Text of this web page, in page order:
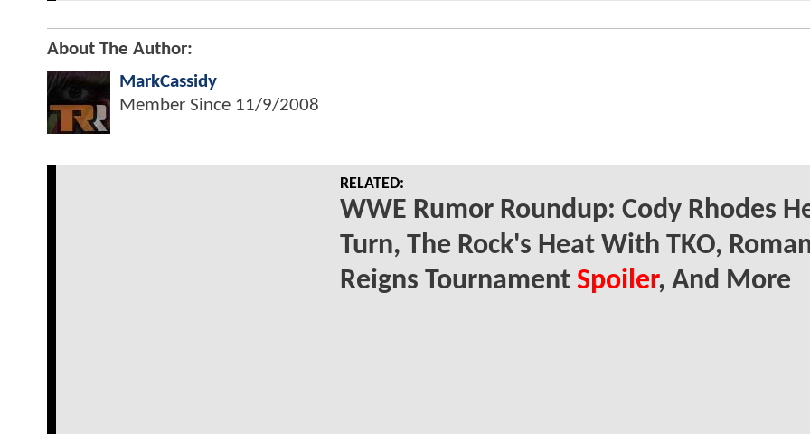
About The Author:
MarkCassidy
Member Since 11/9/2008
RELATED:
WWE Rumor Roundup: Cody Rhodes
Turn, The Rock's Heat With TKO,
Reigns Tournament Spoiler, And More